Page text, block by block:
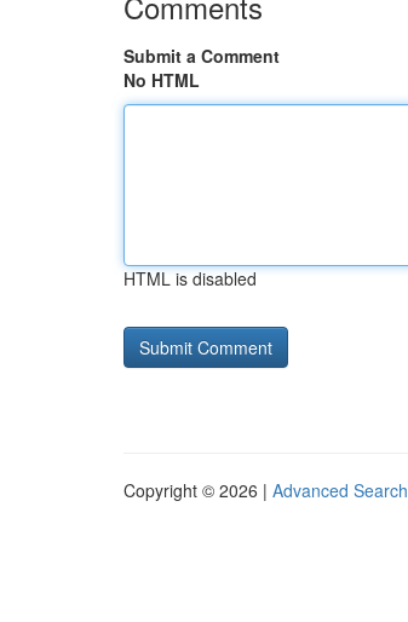
Submit a Comment
No HTML
HTML is disabled
Copyright © 2026 | Advanced Search